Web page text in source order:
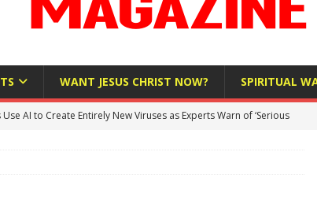
WANT JESUS CHRIST NOW? SPIRITUAL
Use AI to Create Entirely New Viruses as Experts Warn of ‘Serious